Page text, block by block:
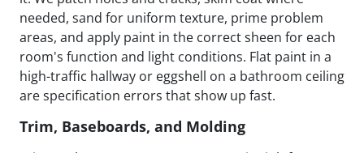
needed, sand for uniform texture, prime problem
areas, and apply paint in the correct sheen for each
room's function and light conditions. Flat paint in a
high-traffic hallway or eggshell on a bathroom ceiling
are specification errors that show up fast.
Trim, Baseboards, and Molding